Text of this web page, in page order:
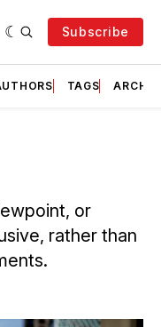
Subscribe
TAGS
or
rather than